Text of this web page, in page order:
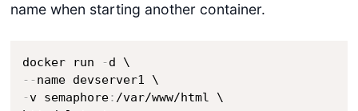
name when starting another container.
docker run -
- -
-v semaphore: /var/www/html \